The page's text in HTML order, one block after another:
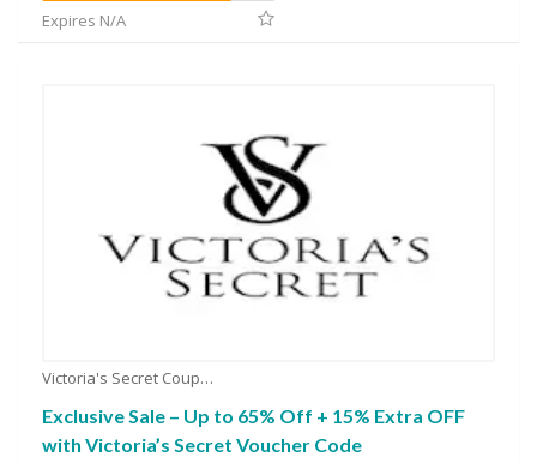
Expires N/A
Victoria's Secret Coupons
Exclusive Sale – Up to 65% Off + 15% Extra OFF
with Victoria’s Secret Voucher Code